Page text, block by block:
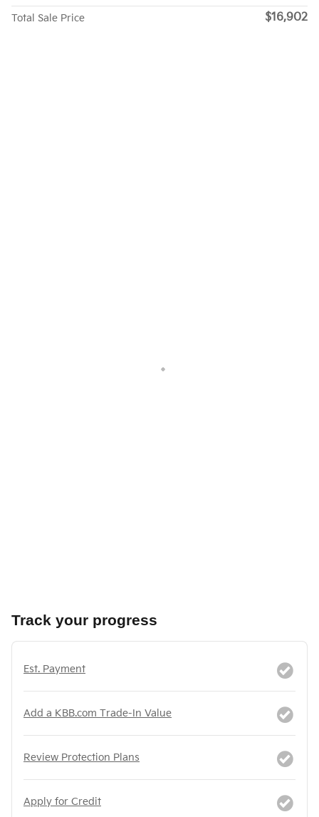
Total Sale Price $16,902
Track your progress
Est. Payment
Add a KBB.com Trade-In Value
Review Protection Plans
Apply for Credit